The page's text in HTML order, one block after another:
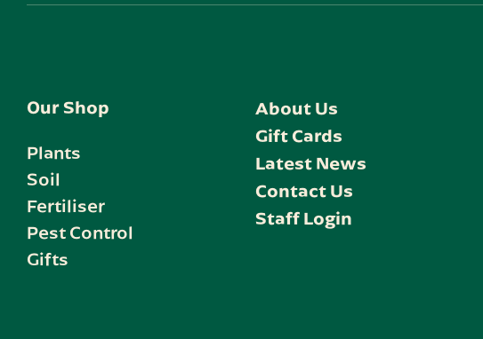
Our Shop
Plants
Soil
Fertiliser
Pest Control
Gifts
About Us
Gift Cards
Latest News
Contact Us
Staff Login